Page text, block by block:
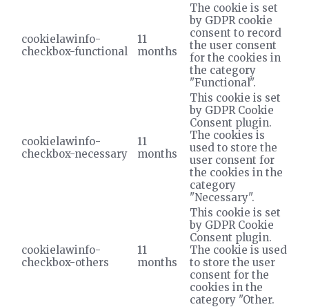
cookielawinfo-
checkbox-functional
11
months
The cookie is set
by GDPR cookie
consent to record
the user consent
for the cookies in
the category
"Functional".
cookielawinfo-
checkbox-necessary
11
months
This cookie is set
by GDPR Cookie
Consent plugin.
The cookies is
used to store the
user consent for
the cookies in the
category
"Necessary".
cookielawinfo-
checkbox-others
11
months
This cookie is set
by GDPR Cookie
Consent plugin.
The cookie is used
to store the user
consent for the
cookies in the
category "Other.